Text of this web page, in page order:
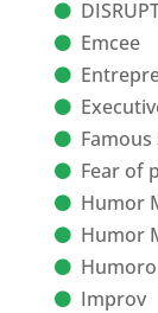
Emcee
Famous
Fear of
Humor
Humor
Improv